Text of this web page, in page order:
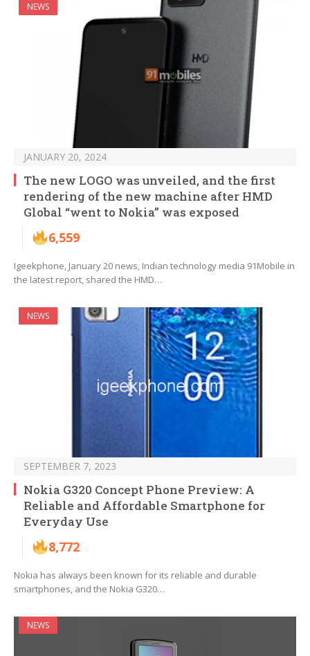
NEWS
JANUARY 20, 2024
The new LOGO was unveiled, and the first
rendering of the new machine after HMD
Global “went to Nokia” was exposed
6,559
Igeekphone, January 20 news, Indian technology media 91Mobile in
the latest report, shared the HMD…
NEWS
SEPTEMBER 7, 2023
Nokia G320 Concept Phone Preview: A
Reliable and Affordable Smartphone for
Everyday Use
8,772
Nokia has always been known for its reliable and durable
smartphones, and the Nokia G320…
NEWS